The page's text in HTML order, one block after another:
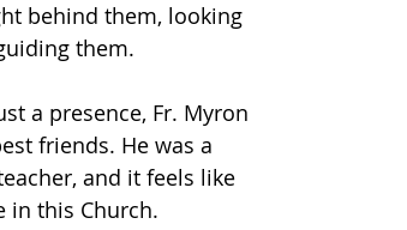
behind them, looking
them.
a presence, Fr. Myron
friends. He was a
and it feels like
in this Church.